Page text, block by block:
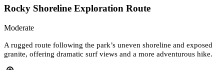
Rocky Shoreline Exploration Route
Moderate
A rugged route following the park’s uneven shoreline and exposed
granite, offering dramatic surf views and a more adventurous hike.